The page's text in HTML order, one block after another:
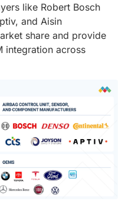
like Robert Bosch
and Aisin
share and provide
integration across